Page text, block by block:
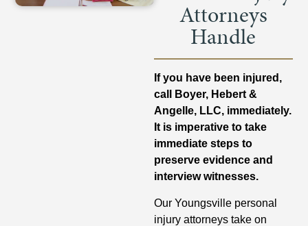
Attorneys
Handle
If you have been injured,
call Boyer, Hebert &
Angelle, LLC, immediately.
It is imperative to take
immediate steps to
preserve evidence and
interview witnesses.
Our Youngsville personal
injury attorneys take on